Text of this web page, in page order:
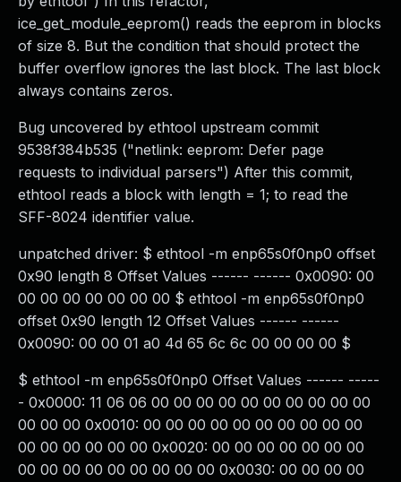
ice_get_module_eeprom() reads the eeprom in blocks
of size 8. But the condition that should protect the
buffer overflow ignores the last block. The last block
always contains zeros.
Bug uncovered by ethtool upstream commit
9538f384b535 ("netlink: eeprom: Defer page
requests to individual parsers") After this commit,
ethtool reads a block with length = 1; to read the
SFF-8024 identifier value.
unpatched driver: $ ethtool -m enp65s0f0np0 offset
0x90 length 8 Offset Values ------ ------ 0x0090: 00
00 00 00 00 00 00 00 $ ethtool -m enp65s0f0np0
offset 0x90 length 12 Offset Values ------ ------
0x0090: 00 00 01 a0 4d 65 6c 6c 00 00 00 00 $
$ ethtool -m enp65s0f0np0 Offset Values ------ -----
- 0x0000: 11 06 06 00 00 00 00 00 00 00 00 00 00
00 00 00 0x0010: 00 00 00 00 00 00 00 00 00 00
00 00 00 00 00 00 0x0020: 00 00 00 00 00 00 00
00 00 00 00 00 00 00 00 00 0x0030: 00 00 00 00